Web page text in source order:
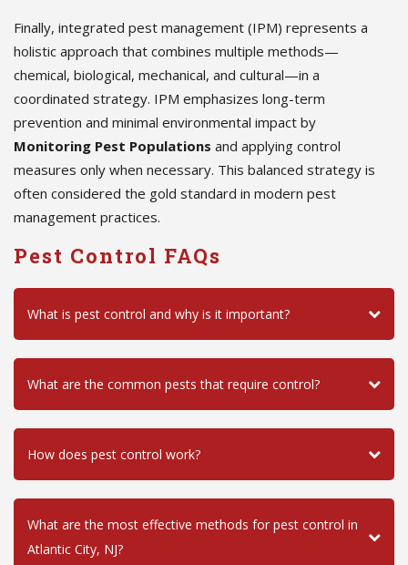
Finally, integrated pest management (IPM) represents a
holistic approach that combines multiple methods—
chemical, biological, mechanical, and cultural—in a
coordinated strategy. IPM emphasizes long-term
prevention and minimal environmental impact by
Monitoring Pest Populations and applying control
measures only when necessary. This balanced strategy is
often considered the gold standard in modern pest
management practices.
Pest Control FAQs
What is pest control and why is it important?
What are the common pests that require control?
How does pest control work?
What are the most effective methods for pest control in
Atlantic City, NJ?